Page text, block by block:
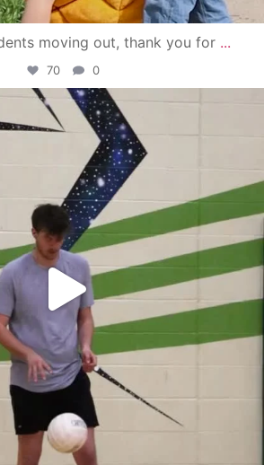
moving out, thank you for ...
70 0
campusview_gvsu
Apr 30